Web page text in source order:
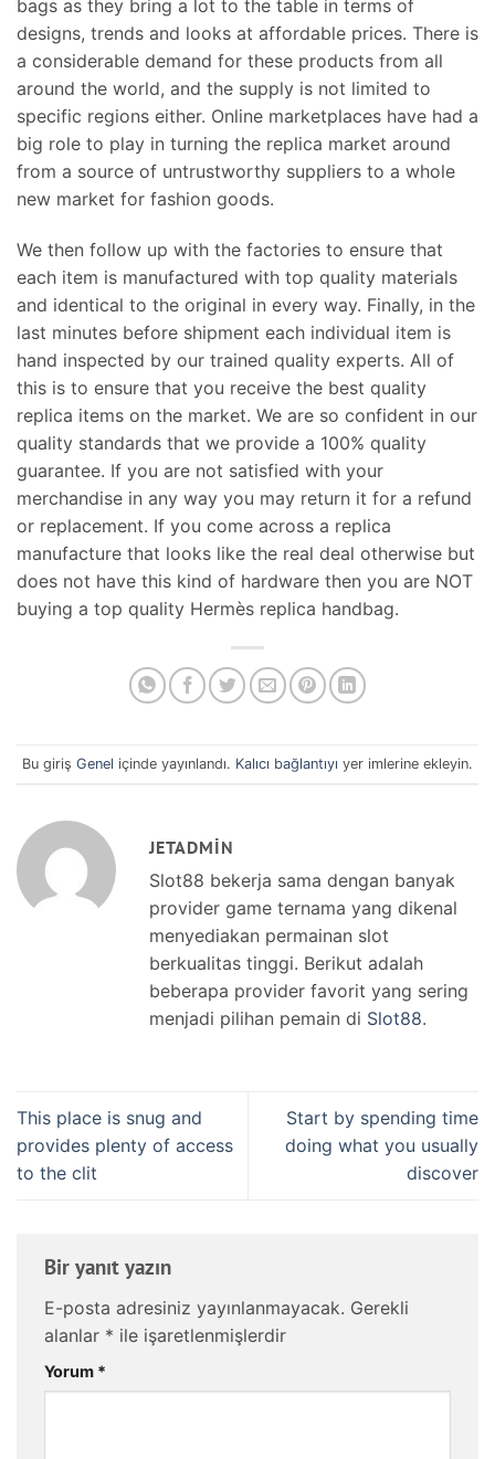
bags as they bring a lot to the table in terms of
designs, trends and looks at affordable prices. There is
a considerable demand for these products from all
around the world, and the supply is not limited to
specific regions either. Online marketplaces have had a
big role to play in turning the replica market around
from a source of untrustworthy suppliers to a whole
new market for fashion goods.
We then follow up with the factories to ensure that
each item is manufactured with top quality materials
and identical to the original in every way. Finally, in the
last minutes before shipment each individual item is
hand inspected by our trained quality experts. All of
this is to ensure that you receive the best quality
replica items on the market. We are so confident in our
quality standards that we provide a 100% quality
guarantee. If you are not satisfied with your
merchandise in any way you may return it for a refund
or replacement. If you come across a replica
manufacture that looks like the real deal otherwise but
does not have this kind of hardware then you are NOT
buying a top quality Hermès replica handbag.
Bu giriş Genel içinde yayınlandı. Kalıcı bağlantıyı yer imlerine ekleyin.
JETADMIN
Slot88 bekerja sama dengan banyak
provider game ternama yang dikenal
menyediakan permainan slot
berkualitas tinggi. Berikut adalah
beberapa provider favorit yang sering
menjadi pilihan pemain di Slot88.
This place is snug and
provides plenty of access
to the clit
Start by spending time
doing what you usually
discover
Bir yanıt yazın
E-posta adresiniz yayınlanmayacak. Gerekli
alanlar * ile işaretlenmişlerdir
Yorum *